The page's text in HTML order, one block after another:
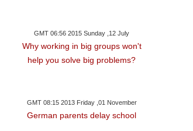
GMT 06:56 2015 Sunday ,12 July
Why working in big groups won't
help you solve big problems?
GMT 08:15 2013 Friday ,01 November
German parents delay school